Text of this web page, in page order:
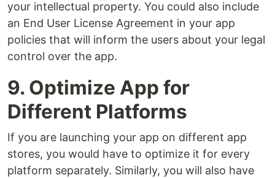
your intellectual property. You could also include
an End User License Agreement in your app
policies that will inform the users about your legal
control over the app.
9. Optimize App for
Different Platforms
If you are launching your app on different app
stores, you would have to optimize it for every
platform separately. Similarly, you will also have